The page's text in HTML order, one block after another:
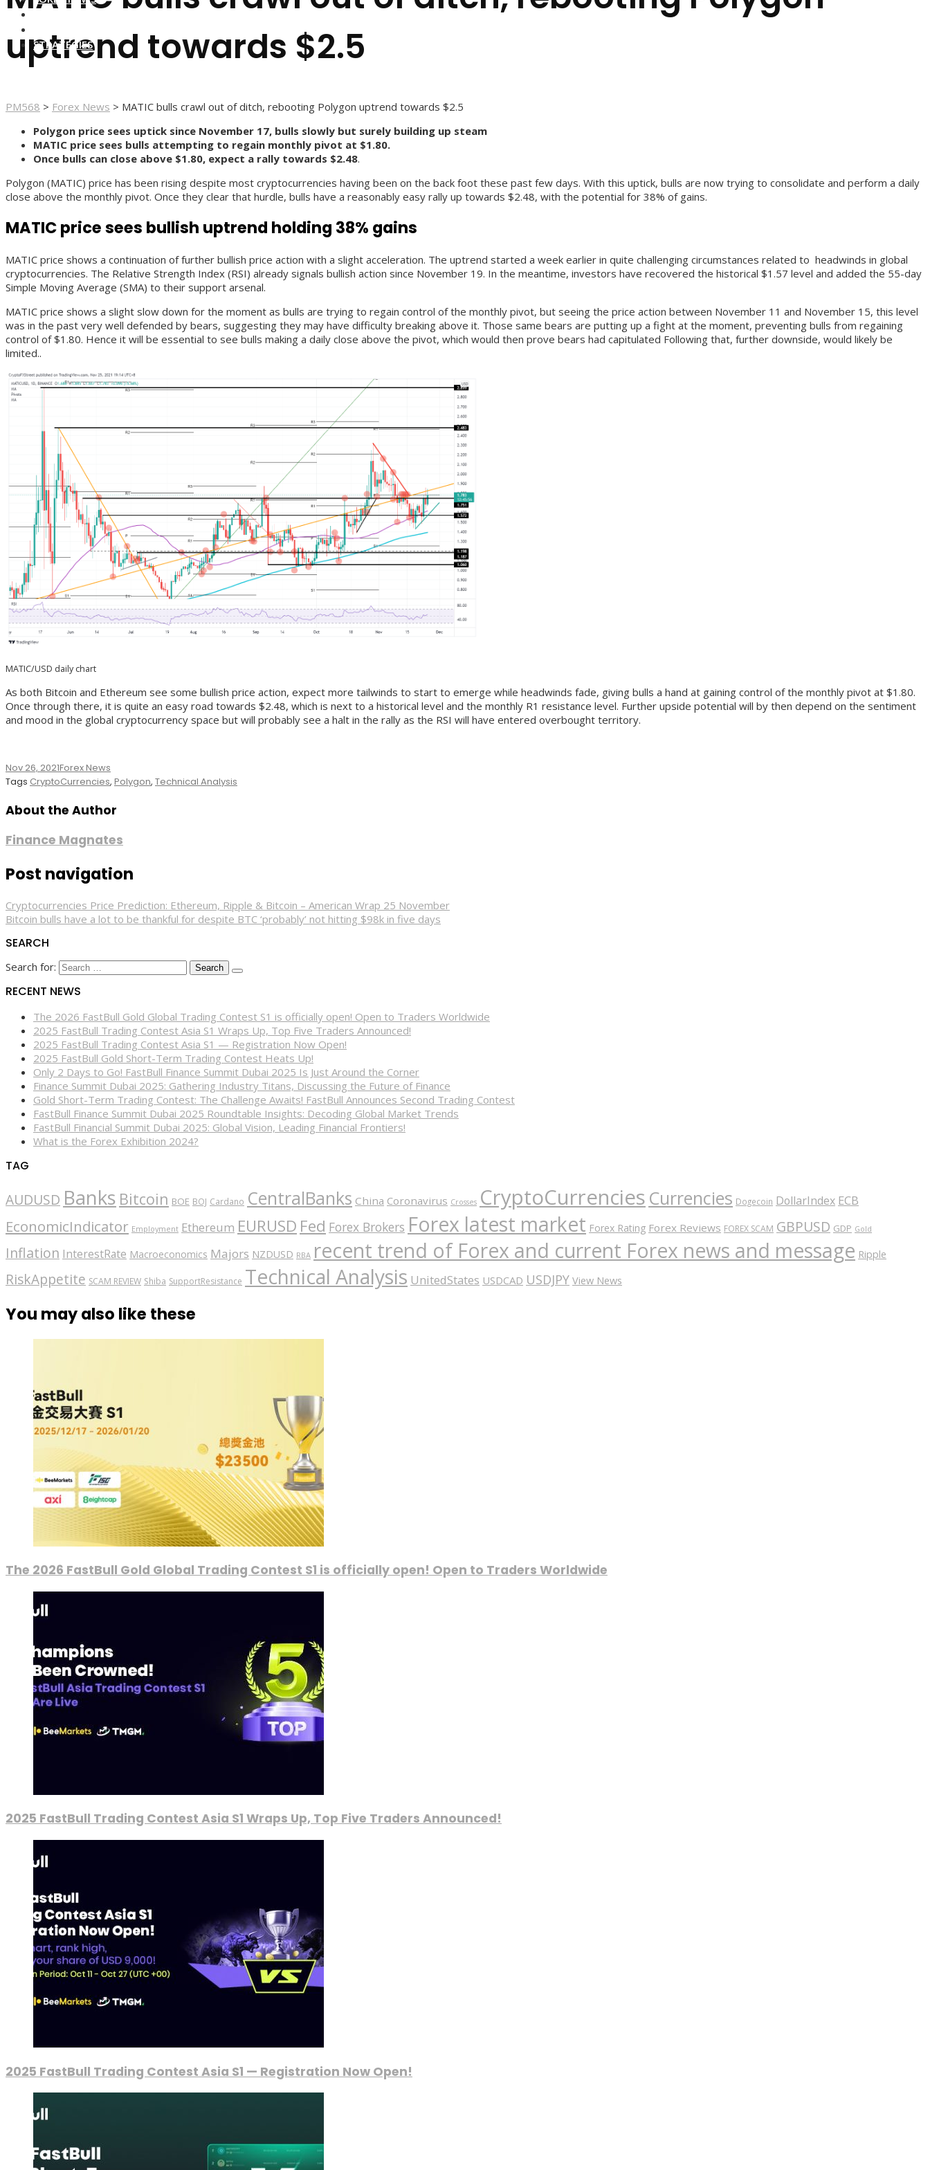
STRATEGIES
uptrend towards $2.5
PM568 > Forex News > MATIC bulls crawl out of ditch, rebooting Polygon uptrend towards $2.5
Polygon price sees uptick since November 17, bulls slowly but surely building up steam
MATIC price sees bulls attempting to regain monthly pivot at $1.80.
Once bulls can close above $1.80, expect a rally towards $2.48.
Polygon (MATIC) price has been rising despite most cryptocurrencies having been on the back foot these past few days. With this uptick, bulls are now trying to consolidate and perform a daily
close above the monthly pivot. Once they clear that hurdle, bulls have a reasonably easy rally up towards $2.48, with the potential for 38% of gains.
MATIC price sees bullish uptrend holding 38% gains
MATIC price shows a continuation of further bullish price action with a slight acceleration. The uptrend started a week earlier in quite challenging circumstances related to headwinds in global
cryptocurrencies. The Relative Strength Index (RSI) already signals bullish action since November 19. In the meantime, investors have recovered the historical $1.57 level and added the 55-day
Simple Moving Average (SMA) to their support arsenal.
MATIC price shows a slight slow down for the moment as bulls are trying to regain control of the monthly pivot, but seeing the price action between November 11 and November 15, this level
was in the past very well defended by bears, suggesting they may have difficulty breaking above it. Those same bears are putting up a fight at the moment, preventing bulls from regaining
control of $1.80. Hence it will be essential to see bulls making a daily close above the pivot, which would then prove bears had capitulated Following that, further downside, would likely be
limited..
MATIC/USD daily chart
As both Bitcoin and Ethereum see some bullish price action, expect more tailwinds to start to emerge while headwinds fade, giving bulls a hand at gaining control of the monthly pivot at $1.80.
Once through there, it is quite an easy road towards $2.48, which is next to a historical level and the monthly R1 resistance level. Further upside potential will by then depend on the sentiment
and mood in the global cryptocurrency space but will probably see a halt in the rally as the RSI will have entered overbought territory.
Nov 26, 2021Forex News
Tags CryptoCurrencies, Polygon, Technical Analysis
About the Author
Finance Magnates
Post navigation
Cryptocurrencies Price Prediction: Ethereum, Ripple & Bitcoin – American Wrap 25 November
Bitcoin bulls have a lot to be thankful for despite BTC ‘probably’ not hitting $98k in five days
SEARCH
Search for:
RECENT NEWS
The 2026 FastBull Gold Global Trading Contest S1 is officially open! Open to Traders Worldwide
2025 FastBull Trading Contest Asia S1 Wraps Up, Top Five Traders Announced!
2025 FastBull Trading Contest Asia S1 — Registration Now Open!
2025 FastBull Gold Short-Term Trading Contest Heats Up!
Only 2 Days to Go! FastBull Finance Summit Dubai 2025 Is Just Around the Corner
Finance Summit Dubai 2025: Gathering Industry Titans, Discussing the Future of Finance
Gold Short-Term Trading Contest: The Challenge Awaits! FastBull Announces Second Trading Contest
FastBull Finance Summit Dubai 2025 Roundtable Insights: Decoding Global Market Trends
FastBull Financial Summit Dubai 2025: Global Vision, Leading Financial Frontiers!
What is the Forex Exhibition 2024?
TAG
AUDUSD Banks Bitcoin BOE BOJ Cardano CentralBanks China Coronavirus Crosses CryptoCurrencies Currencies Dogecoin DollarIndex ECB
EconomicIndicator Employment Ethereum EURUSD Fed Forex Brokers Forex latest market Forex Rating Forex Reviews FOREX SCAM GBPUSD GDP Gold
Inflation InterestRate Macroeconomics Majors NZDUSD RBA recent trend of Forex and current Forex news and message Ripple
RiskAppetite SCAM REVIEW Shiba SupportResistance Technical Analysis UnitedStates USDCAD USDJPY View News
You may also like these
The 2026 FastBull Gold Global Trading Contest S1 is officially open! Open to Traders Worldwide
2025 FastBull Trading Contest Asia S1 Wraps Up, Top Five Traders Announced!
2025 FastBull Trading Contest Asia S1 — Registration Now Open!